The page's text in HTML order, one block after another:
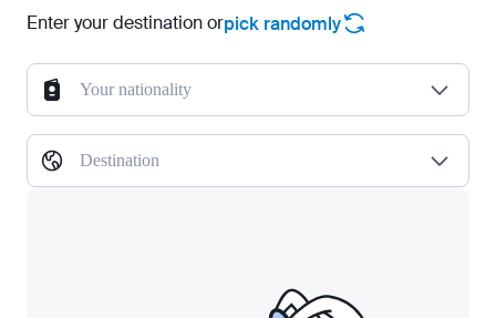
Enter your destination orpick randomly
Your nationality
Destination